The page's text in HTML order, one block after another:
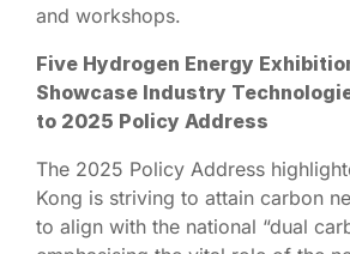
and workshops.
Five Hydrogen Energy
Showcase Industry
to 2025 Policy Address
The 2025 Policy Address
Kong is striving to attain carbon
to align with the national “dual